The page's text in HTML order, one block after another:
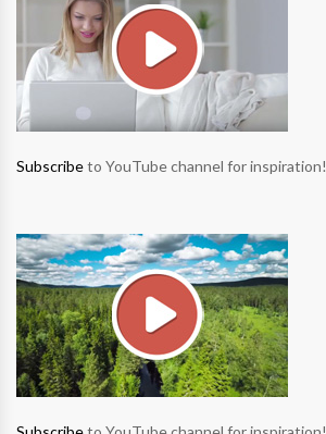
Subscribeto YouTube channel for inspiration!